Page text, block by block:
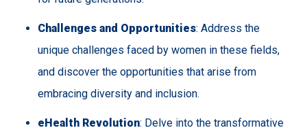
Challenges and Opportunities: Address the
unique challenges faced by women in these fields,
and discover the opportunities that arise from
embracing diversity and inclusion.
eHealth Revolution: Delve into the transformative